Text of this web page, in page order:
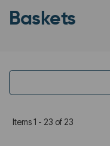
Baskets
Items 1 - 23 of 23